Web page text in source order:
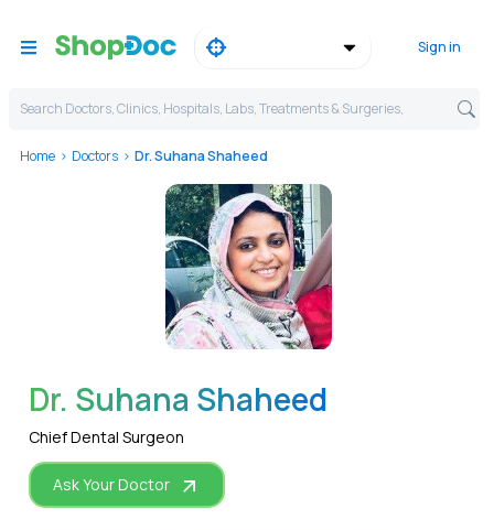
Sign in
Search Doctors, Clinics, Hospitals, Labs, Treatments & Surgeries,
Home Doctors Dr. Suhana Shaheed
WhatsApp
Dr. Suhana Shaheed
Chief Dental Surgeon
Ask Your Doctor